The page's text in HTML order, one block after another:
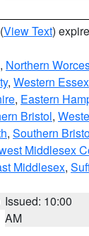
(View Text)
, Northern
, Western Essex
, Eastern
Bristol,
, Southern
Middlesex
Middlesex,
Issued: 10:00
AM